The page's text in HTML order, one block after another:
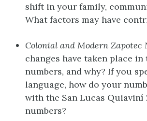
shift in your family,
What factors may have
Colonial and Modern Zapotec
changes have taken place in
numbers, and why? If you
language, how do your
with the San Lucas Quiaviní
numbers?